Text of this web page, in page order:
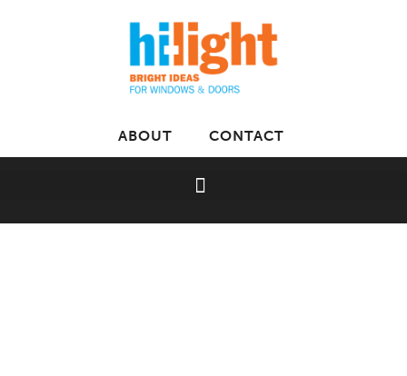
ABOUT CONTACT